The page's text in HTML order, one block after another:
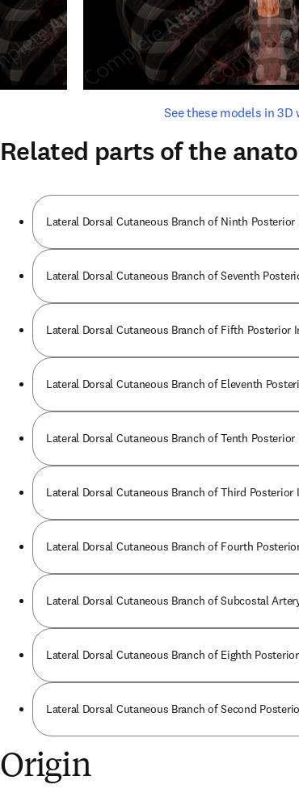
See these models in
opens in new tab/
Related parts of the
Lateral Dorsal Cutaneous Branch of Ninth
Lateral Dorsal Cutaneous Branch of Seventh
Lateral Dorsal Cutaneous Branch of Fifth Posterior
Lateral Dorsal Cutaneous Branch of Eleventh
Lateral Dorsal Cutaneous Branch of Tenth
Lateral Dorsal Cutaneous Branch of Third
Lateral Dorsal Cutaneous Branch of Fourth
Lateral Dorsal Cutaneous Branch of Subcostal
Lateral Dorsal Cutaneous Branch of Eighth
Lateral Dorsal Cutaneous Branch of Second
Origin